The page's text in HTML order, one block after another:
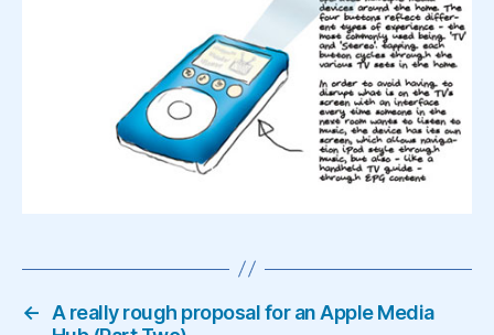
←
A really rough proposal for an Apple Media